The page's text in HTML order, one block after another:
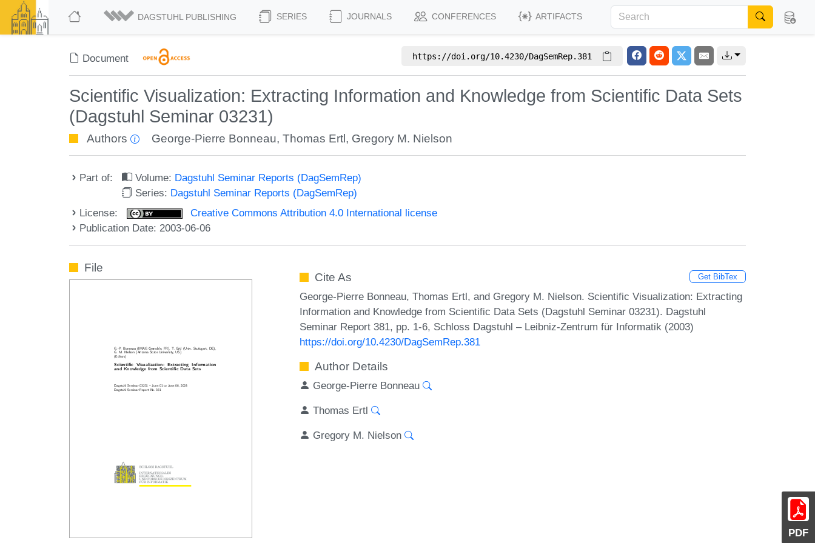
DAGSTUHL PUBLISHING SERIES JOURNALS CONFERENCES ARTIFACTS
Document https://doi.org/10.4230/DagSemRep.381
Scientific Visualization: Extracting Information and Knowledge from Scientific Data Sets
(Dagstuhl Seminar 03231)
Authors George-Pierre Bonneau,Thomas Ertl , Gregory M. Nielson
Part of: Volume: Dagstuhl Seminar Reports (DagSemRep)
Series: Dagstuhl Seminar Reports (DagSemRep)
License:
Creative Commons Attribution 4.0 International license
Publication Date: 2003-06-06
PDF
File
Cite As Get BibTex
George-Pierre Bonneau, Thomas Ertl, and Gregory M. Nielson. Scientific Visualization: Extracting
Information and Knowledge from Scientific Data Sets (Dagstuhl Seminar 03231). Dagstuhl
Seminar Report 381, pp. 1-6, Schloss Dagstuhl – Leibniz-Zentrum für Informatik (2003)
https://doi.org/10.4230/DagSemRep.381
Author Details
George-Pierre Bonneau
Thomas Ertl
Gregory M. Nielson